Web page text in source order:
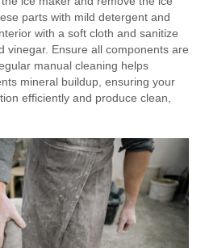
parts with mild detergent and
with a soft cloth and sanitize
vinegar. Ensure all components are
manual cleaning helps
mineral buildup, ensuring your
efficiently and produce clean,